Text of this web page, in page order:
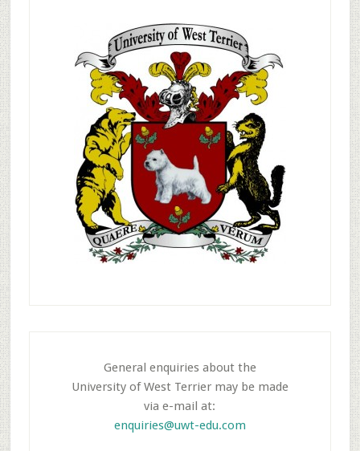
General enquiries about the
University of West Terrier may be made
via e-mail at:
enquiries@uwt-edu.com